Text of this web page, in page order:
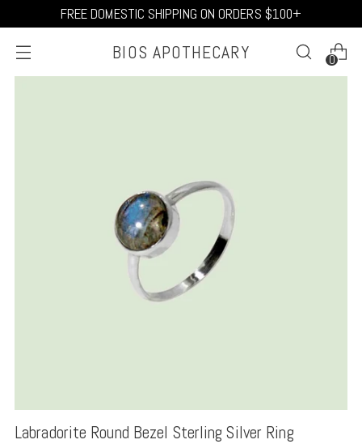
FREE DOMESTIC SHIPPING ON ORDERS $100+
BIOS APOTHECARY 0
Labradorite Round Bezel Sterling Silver Ring